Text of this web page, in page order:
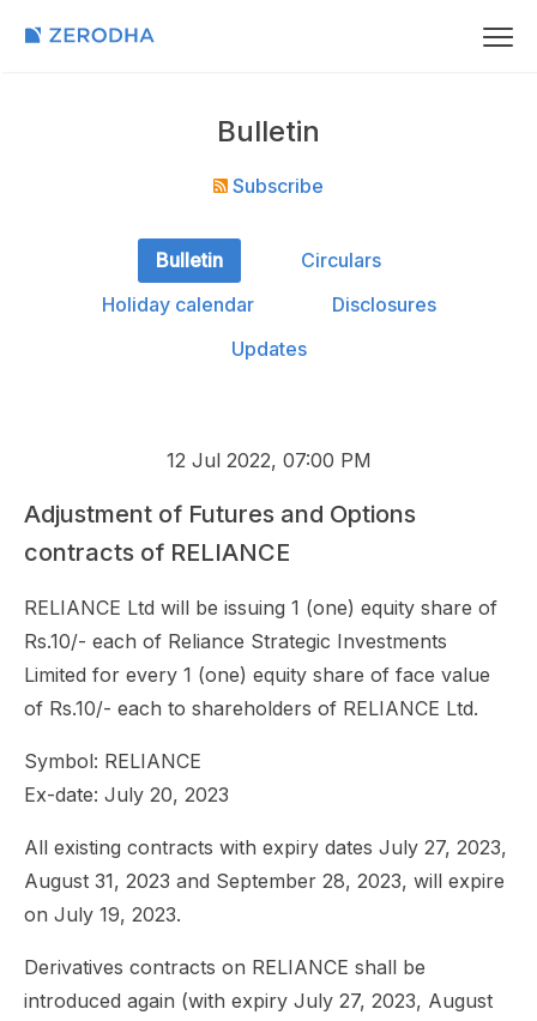
Bulletin
Subscribe
Bulletin
Circulars
Holiday calendar
Disclosures
Updates
12 Jul 2022, 07:00 PM
Adjustment of Futures and Options
contracts of RELIANCE
RELIANCE Ltd will be issuing 1 (one) equity share of
Rs.10/- each of Reliance Strategic Investments
Limited for every 1 (one) equity share of face value
of Rs.10/- each to shareholders of RELIANCE Ltd.
Symbol: RELIANCE
Ex-date: July 20, 2023
All existing contracts with expiry dates July 27, 2023,
August 31, 2023 and September 28, 2023, will expire
on July 19, 2023.
Derivatives contracts on RELIANCE shall be
introduced again (with expiry July 27, 2023, August